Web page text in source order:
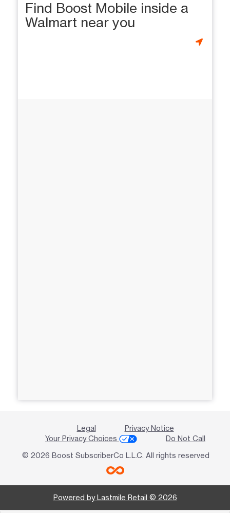
Find Boost Mobile inside a
Walmart near you
Legal
Privacy Notice
Your Privacy Choices
Do Not Call
© 2026 Boost SubscriberCo L.L.C. All rights reserved
Powered by Lastmile Retail © 2026